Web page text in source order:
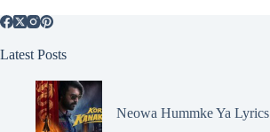
Latest Posts
Neowa Hummke Ya Lyrics